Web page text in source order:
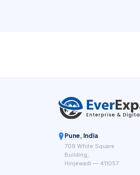
Pune, India
709 White Square
Building,
Hinjewadi — 411057